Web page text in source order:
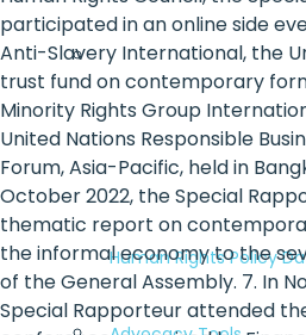
Human Rights Policy
participated in an online side
Anti-Slavery International, the
trust fund on contemporary
Minority Rights Group
United Nations Responsible
Forum, Asia-Pacific, held in
October 2022, the Special
thematic report on
the informal economy to the
of the General Assembly. 7. In
Special Rapporteur attended